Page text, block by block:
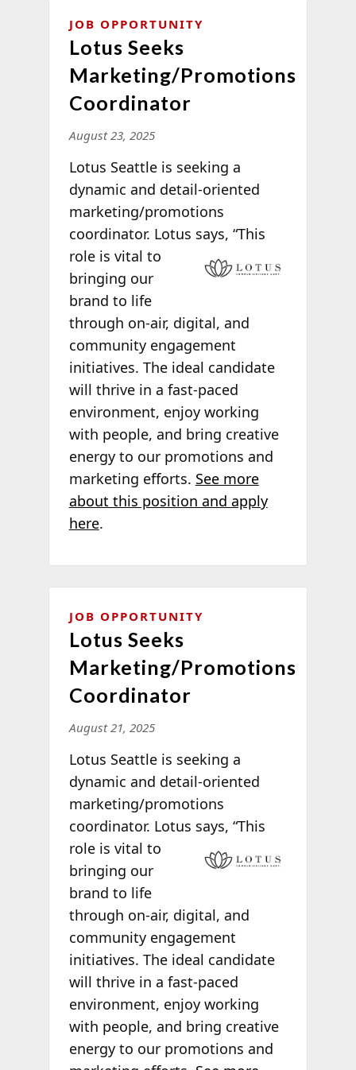
JOB OPPORTUNITY
Lotus Seeks
Marketing/Promotions
Coordinator
August 23, 2025
Lotus Seattle is seeking a
dynamic and detail-oriented
marketing/promotions
coordinator. Lotus says, “This
role is vital to
bringing our
brand to life
through on-air, digital, and
community engagement
initiatives. The ideal candidate
will thrive in a fast-paced
environment, enjoy working
with people, and bring creative
energy to our promotions and
marketing efforts. See more
about this position and apply
here.
JOB OPPORTUNITY
Lotus Seeks
Marketing/Promotions
Coordinator
August 21, 2025
Lotus Seattle is seeking a
dynamic and detail-oriented
marketing/promotions
coordinator. Lotus says, “This
role is vital to
bringing our
brand to life
through on-air, digital, and
community engagement
initiatives. The ideal candidate
will thrive in a fast-paced
environment, enjoy working
with people, and bring creative
energy to our promotions and